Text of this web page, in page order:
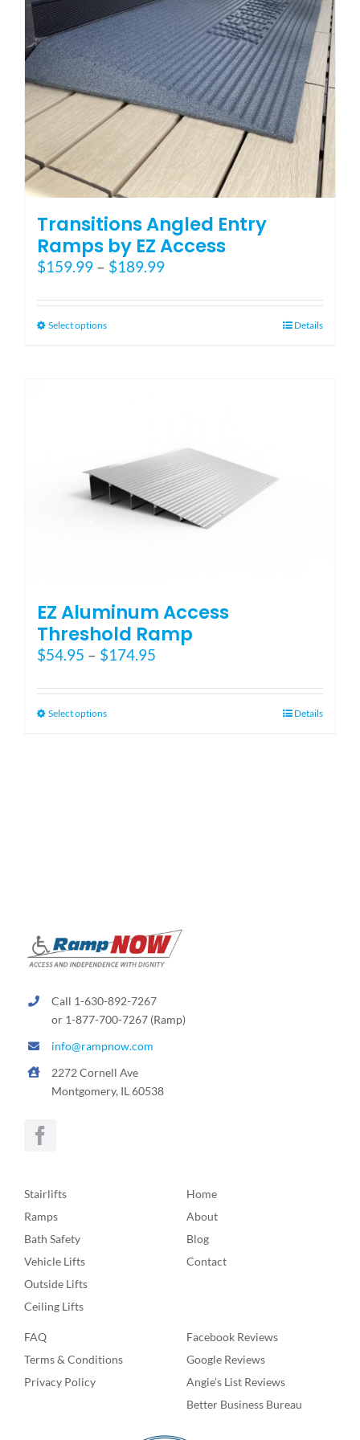
Transitions Angled Entry
Ramps by EZ Access
$159.99 – $189.99Price
$159.99
Select optionsThis
may
be
chosen
Details
EZ Aluminum Access
Threshold Ramp
$54.95 – $174.95
$54.95
Select optionsThis
product
page
Details
Call 1-630-892-7267
or 1-877-700-7267 (Ramp)
info@rampnow.com
2272 Cornell Ave
Montgomery, IL 60538
Stairlifts
Ramps
Bath Safety
Vehicle Lifts
Outside Lifts
Ceiling Lifts
Home
About
Blog
Contact
FAQ
Terms & Conditions
Privacy Policy
Facebook Reviews
Google Reviews
Angie’s List Reviews
Better Business Bureau